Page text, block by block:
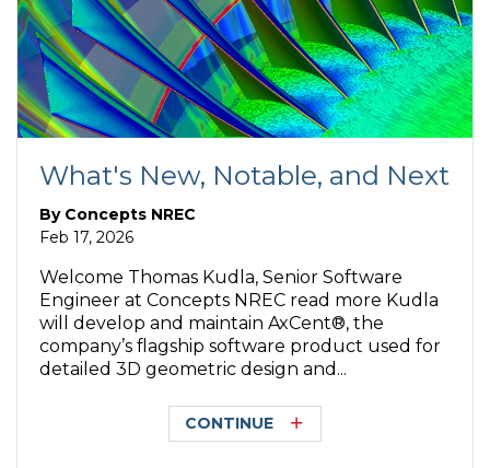
What's New, Notable, and Next
By Concepts NREC
Feb 17, 2026
Welcome Thomas Kudla, Senior Software
Engineer at Concepts NREC read more Kudla
will develop and maintain AxCent®, the
company’s flagship software product used for
detailed 3D geometric design and...
CONTINUE